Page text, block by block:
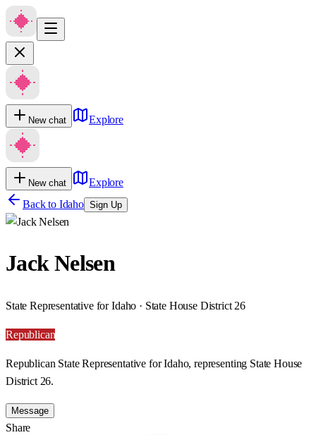
New chat Explore
New chat
Explore
Back to Idaho Sign Up
Jack Nelsen
State Representative for Idaho · State House District 26
Republican
Republican State Representative for Idaho, representing State House
District 26.
Message
Share